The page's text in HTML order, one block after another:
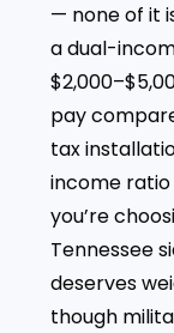
— none of it
a dual-
pay
tax
income ratio
you’re
Tennessee
deserves
though